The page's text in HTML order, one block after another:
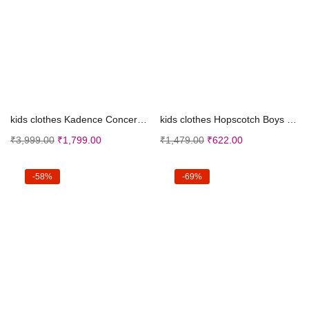
₹3,999.00 ₹1,799.00
₹1,479.00 ₹622.00
-58% -69%